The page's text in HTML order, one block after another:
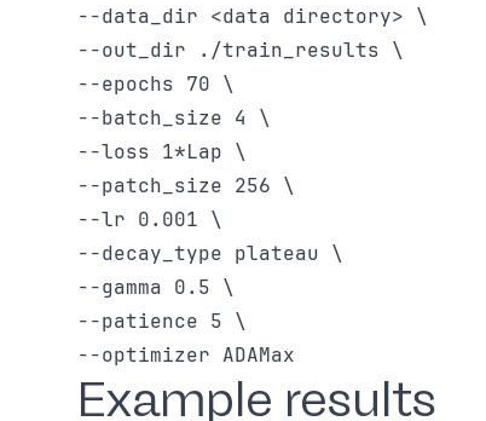
--data_dir <data directory> \
--out_dir ./train_results \
--epochs 70 \
--batch_size 4 \
--loss 1*Lap \
--patch_size 256 \
--lr 0.001 \
--decay_type plateau \
--gamma 0.5 \
--patience 5 \
Example results